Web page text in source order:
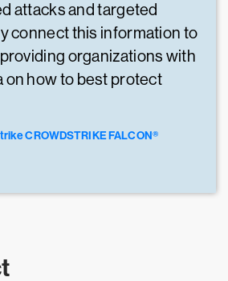
attacks and targeted
connect this information to
organizations with
on how to best protect
CROWDSTRIKE FALCON®